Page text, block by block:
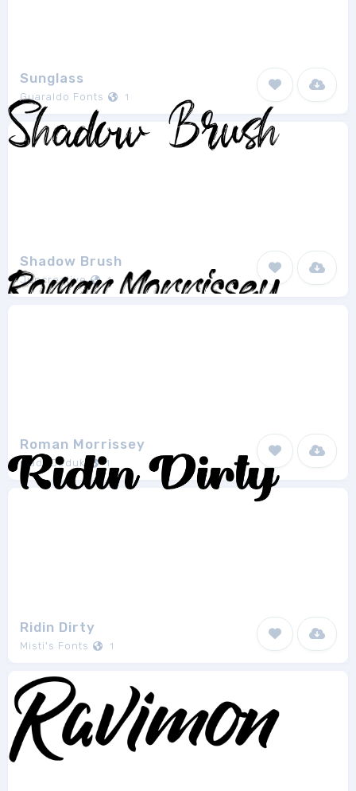
Sunglass
Guaraldo Fonts 1
Shadow Brush
Juncreative 1
Roman Morrissey
madeDeduk 1
Ridin Dirty
Misti's Fonts 1